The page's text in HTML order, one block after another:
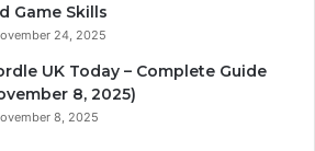
Game Skills
24, 2025
UK Today – Complete Guide
8, 2025)
8, 2025